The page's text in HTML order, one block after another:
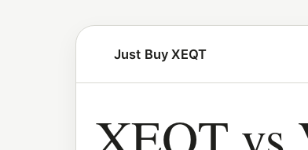
Just Buy XEQT
XEQT vs